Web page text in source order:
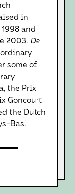
in
and
2003. De
some of
the Prix
Goncourt
the Dutch
Bas.